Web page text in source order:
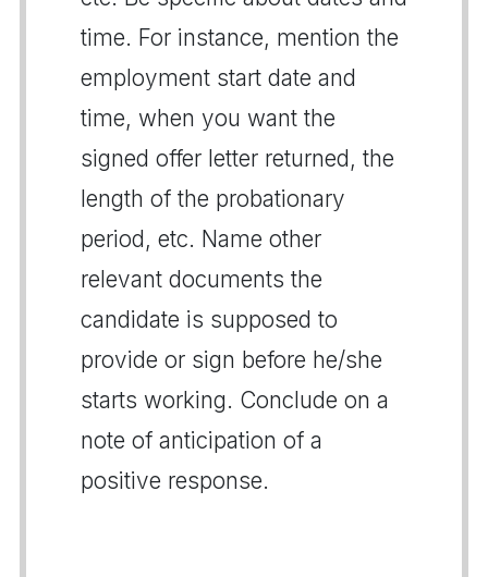
time. For instance, mention the
employment start date and
time, when you want the
signed offer letter returned, the
length of the probationary
period, etc. Name other
relevant documents the
candidate is supposed to
provide or sign before he/she
starts working. Conclude on a
note of anticipation of a
positive response.